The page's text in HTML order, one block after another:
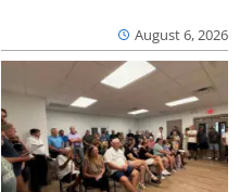
August 6, 2026